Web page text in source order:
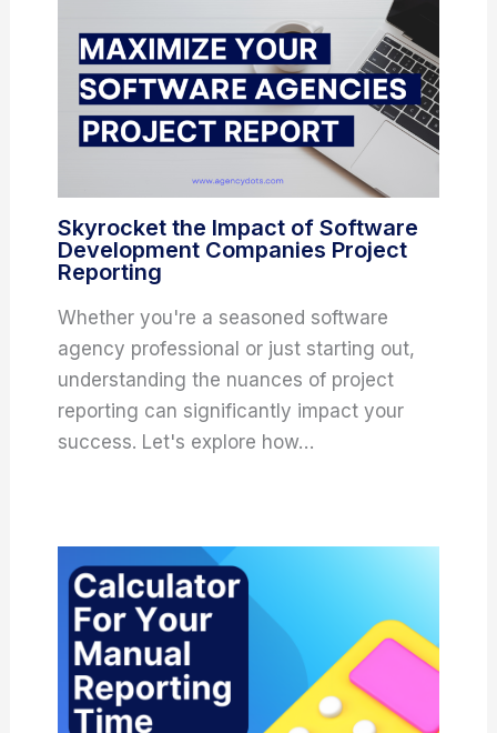
Skyrocket the Impact of Software
Development Companies Project
Reporting
Whether you're a seasoned software
agency professional or just starting out,
understanding the nuances of project
reporting can significantly impact your
success. Let's explore how…